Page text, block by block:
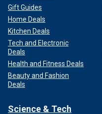
Gift Guides
Home Deals
Kitchen Deals
Tech and Electronic
Deals
Health and Fitness Deals
Beauty and Fashion
Deals
Science & Tech